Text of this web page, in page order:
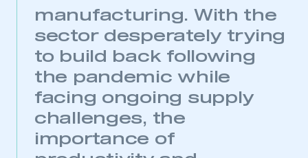
This is a secure area and requires you to
be logged in to the Members’ Zone.
My organisation has an SMMT membership and I
have an account
LOG IN
manufacturing. With the
sector desperately trying
to build back following
the pandemic while
facing ongoing supply
challenges, the
importance of